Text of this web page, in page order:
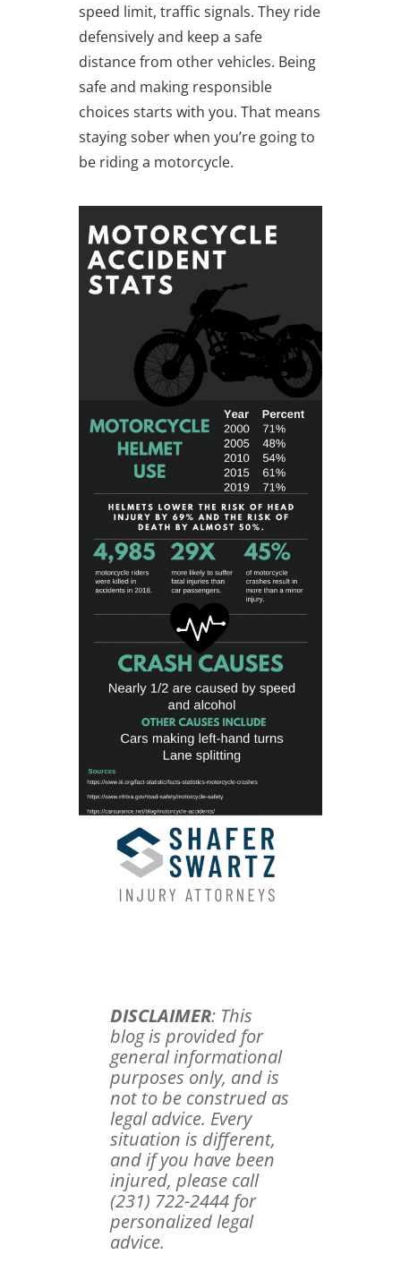
speed limit, traffic signals. They ride
defensively and keep a safe
distance from other vehicles. Being
safe and making responsible
choices starts with you. That means
staying sober when you’re going to
be riding a motorcycle.
DISCLAIMER: This
blog is provided for
general informational
purposes only, and is
not to be construed as
legal advice. Every
situation is different,
and if you have been
injured, please call
(231) 722-2444 for
personalized legal
advice.